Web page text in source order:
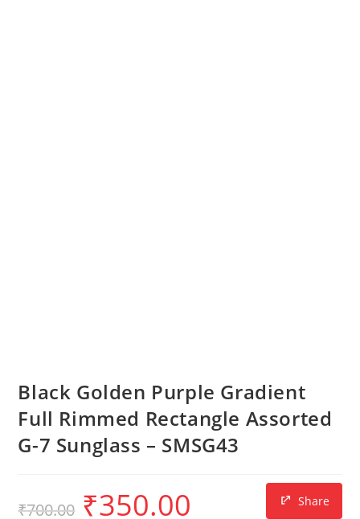
Black Golden Purple Gradient
Full Rimmed Rectangle Assorted
G-7 Sunglass – SMSG43
Share
₹700.00 ₹350.00